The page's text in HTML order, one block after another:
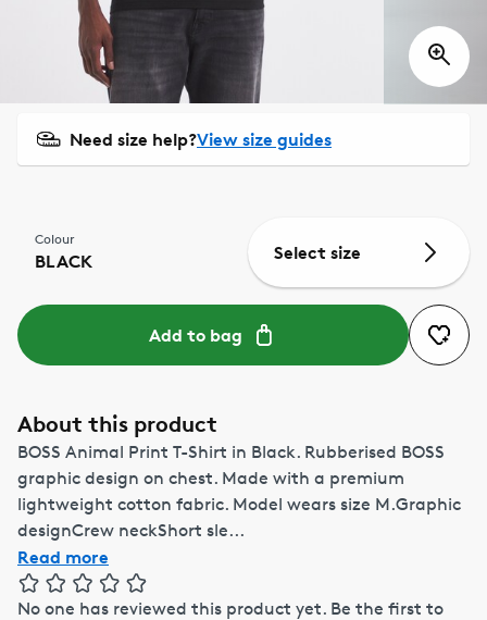
Need size help?View size guides
Colour
BLACK Select size
Add to bag
About this product
BOSS Animal Print T-Shirt in Black. Rubberised BOSS
graphic design on chest. Made with a premium
lightweight cotton fabric. Model wears size M.Graphic
designCrew neckShort sle...
Read more
No one has reviewed this product yet. Be the first to